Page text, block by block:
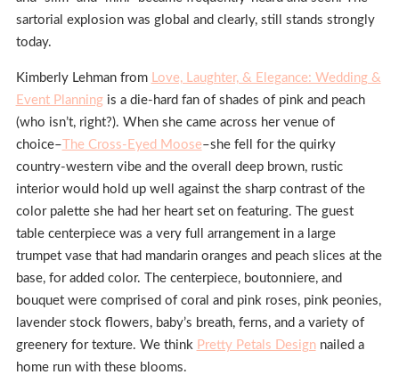
sartorial explosion was global and clearly, still stands strongly
today.
Kimberly Lehman from Love, Laughter, & Elegance: Wedding &
Event Planningis a die-hard fan of shades of pink and peach
(who isn’t, right?). When she came across her venue of
choice– The Cross-Eyed Moose–she fell for the quirky
country-western vibe and the overall deep brown, rustic
interior would hold up well against the sharp contrast of the
color palette she had her heart set on featuring. The guest
table centerpiece was a very full arrangement in a large
trumpet vase that had mandarin oranges and peach slices at the
base, for added color. The centerpiece, boutonniere, and
bouquet were comprised of coral and pink roses, pink peonies,
lavender stock flowers, baby’s breath, ferns, and a variety of
greenery for texture. We think Pretty Petals Designnailed a
home run with these blooms.